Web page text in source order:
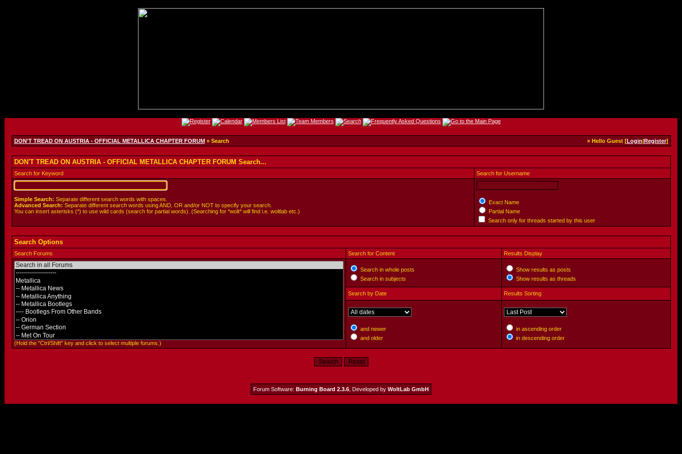
DON'T TREAD ON AUSTRIA - OFFICIAL METALLICA CHAPTER FORUM» Search » Hello Guest [Login|Register]
DON'T TREAD ON AUSTRIA - OFFICIAL METALLICA CHAPTER FORUM Search...
Search for Keyword Search for Username
Simple Search: Separate different search words with spaces.
Advanced Search: Separate different search words using AND, OR and/or NOT to specify your search.
You can insert asterisks (*) to use wild cards (search for partial words). (Searching for *wolt* will find i.e. woltlab etc.)
Exact Name
Partial Name
Search only for threads started by this user
Search Options
Search Forums Search for Content Results Display
(Hold the "Ctrl/Shift" key and click to select multiple forums.)
Search in whole posts
Search in subjects
Show results as posts
Show results as threads
Search by Date Results Sorting
and newer
and older
in ascending order
in descending order
Forum Software: Burning Board 2.3.6 , Developed by WoltLab GmbH